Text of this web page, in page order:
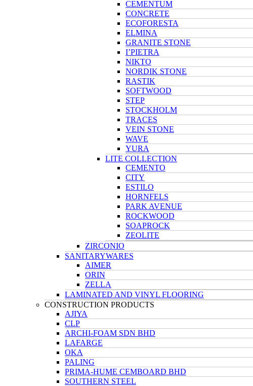
CEMENTUM
CONCRETE
ECOFORESTA
ELMINA
GRANITE STONE
I’PIETRA
NIKTO
NORDIK STONE
RASTIK
SOFTWOOD
STEP
STOCKHOLM
TRACES
VEIN STONE
WAVE
YURA
LITE COLLECTION
CEMENTO
CITY
ESTILO
HORNFELS
PARK AVENUE
ROCKWOOD
SOAPROCK
ZEOLITE
ZIRCONIO
SANITARYWARES
AIMER
ORIN
ZELLA
LAMINATED AND VINYL FLOORING
CONSTRUCTION PRODUCTS
AJIYA
CLP
ARCHI-FOAM SDN BHD
LAFARGE
OKA
PALING
PRIMA-HUME CEMBOARD BHD
SOUTHERN STEEL